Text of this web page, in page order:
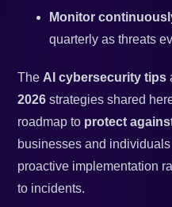
Monitor
quarterly as threats
The AI cybersecurity tips
2026 strategies shared
roadmap to protect
businesses and
proactive implementation
to incidents.